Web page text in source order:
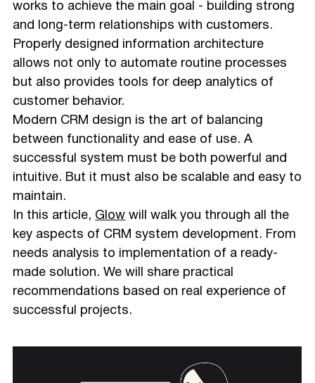
works to achieve the main goal - building strong
and long-term relationships with customers.
Properly designed information architecture
allows not only to automate routine processes
but also provides tools for deep analytics of
customer behavior.
Modern CRM design is the art of balancing
between functionality and ease of use. A
successful system must be both powerful and
intuitive. But it must also be scalable and easy to
maintain.
In this article, Glow will walk you through all the
key aspects of CRM system development. From
needs analysis to implementation of a ready-
made solution. We will share practical
recommendations based on real experience of
successful projects.